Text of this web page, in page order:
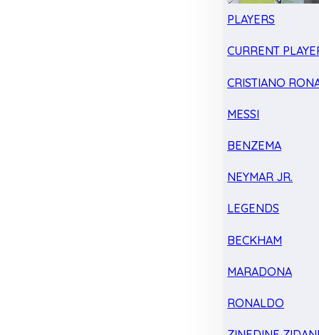
PLAYERS
CURRENT
CRISTIANO
MESSI
BENZEMA
NEYMAR JR.
LEGENDS
BECKHAM
MARADONA
RONALDO